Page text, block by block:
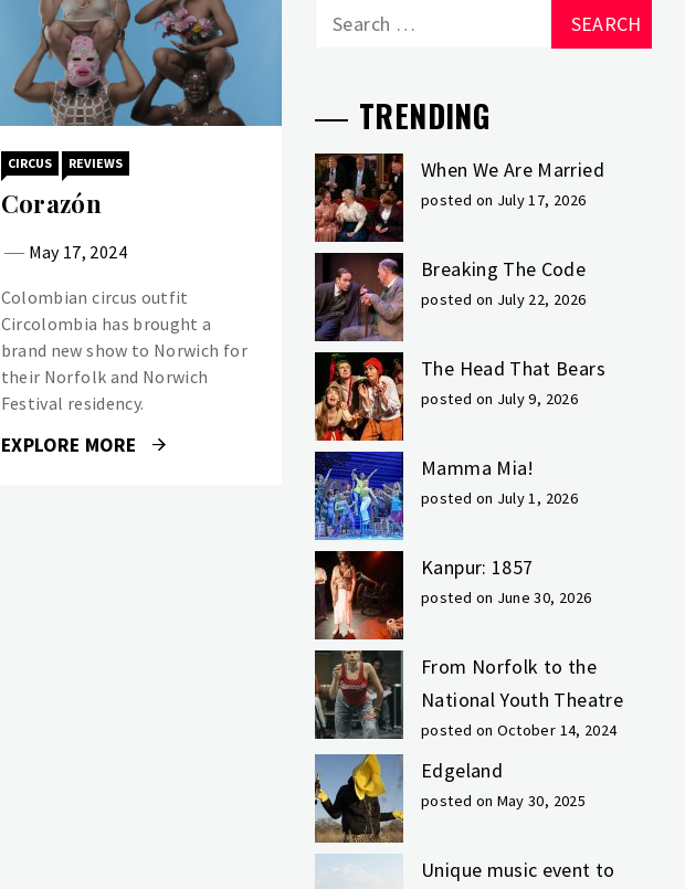
CIRCUS REVIEWS
Corazón
May 17, 2024
Colombian circus outfit
Circolombia has brought a
brand new show to Norwich for
their Norfolk and Norwich
Festival residency.
EXPLORE MORE
Search
TRENDING
When We Are Married
posted on July 17, 2026
Breaking The Code
posted on July 22, 2026
The Head That Bears
posted on July 9, 2026
Mamma Mia!
posted on July 1, 2026
Kanpur: 1857
posted on June 30, 2026
From Norfolk to the
National Youth Theatre
posted on October 14, 2024
Edgeland
posted on May 30, 2025
Unique music event to